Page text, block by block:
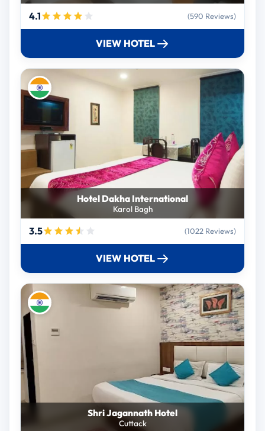
4.1 (590 Reviews)
VIEW HOTEL
Hotel Dakha International
Karol Bagh
3.5 (1022 Reviews)
VIEW HOTEL
Shri Jagannath Hotel
Cuttack